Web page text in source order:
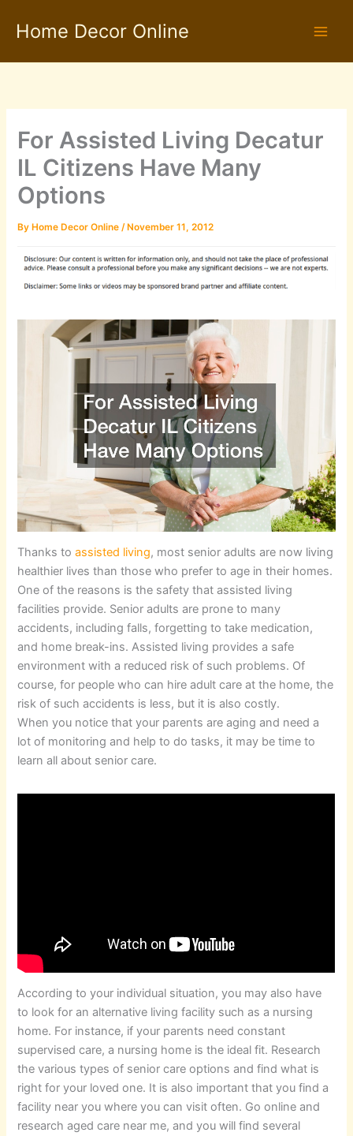
Home Decor Online
For Assisted Living Decatur
IL Citizens Have Many
Options
By Home Decor Online/ November 11, 2012
Thanks toassisted living, most senior adults are now living
healthier lives than those who prefer to age in their homes.
One of the reasons is the safety that assisted living
facilities provide. Senior adults are prone to many
accidents, including falls, forgetting to take medication,
and home break-ins. Assisted living provides a safe
environment with a reduced risk of such problems. Of
course, for people who can hire adult care at the home, the
risk of such accidents is less, but it is also costly.
When you notice that your parents are aging and need a
lot of monitoring and help to do tasks, it may be time to
learn all about senior care.
According to your individual situation, you may also have
to look for an alternative living facility such as a nursing
home. For instance, if your parents need constant
supervised care, a nursing home is the ideal fit. Research
the various types of senior care options and find what is
right for your loved one. It is also important that you find a
facility near you where you can visit often. Go online and
research aged care near me, and you will find several